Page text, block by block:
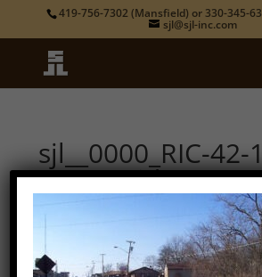
419-756-7302(Mansfield) or 330-345-
sjl@sjl-inc.com
sjl__0000_RIC-42-
State Bridge 3